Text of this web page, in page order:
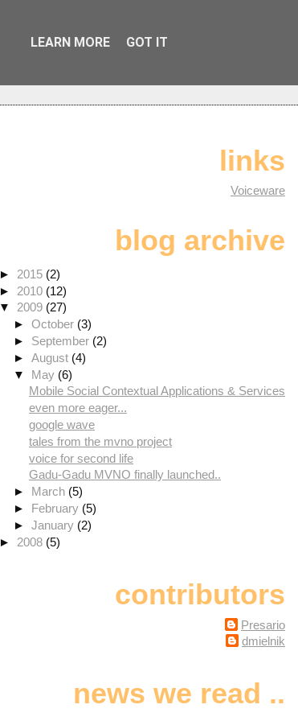
links
Voiceware
blog archive
► 2015 (2)
► 2010 (12)
▼ 2009 (27)
►October (3)
► September (2)
►August (4)
▼ May (6)
Mobile Social Contextual Applications & Services
even more eager...
google wave
tales from the mvno project
voice for second life
Gadu-Gadu MVNO finally launched..
► March (5)
► February (5)
►January (2)
► 2008 (5)
contributors
Presario
dmielnik
news we read ..
LEARN MORE GOT IT